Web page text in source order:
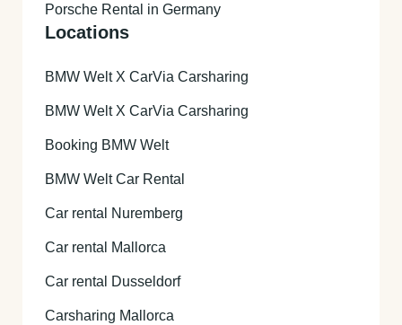
Porsche Rental in Germany
Locations
BMW Welt X CarVia Carsharing
BMW Welt X CarVia Carsharing
Booking BMW Welt
BMW Welt Car Rental
Car rental Nuremberg
Car rental Mallorca
Car rental Dusseldorf
Carsharing Mallorca